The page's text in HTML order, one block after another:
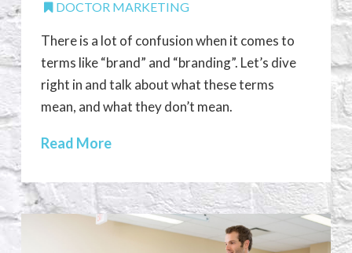
DOCTOR MARKETING
There is a lot of confusion when it comes to
terms like “brand” and “branding”. Let’s dive
right in and talk about what these terms
mean, and what they don’t mean.
Read More